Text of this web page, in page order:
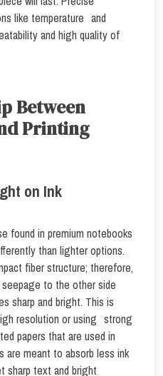
like temperature and
and high quality of
Between
Printing
on Ink
found in premium notebooks
than lighter options.
fiber structure; therefore,
to the other side
sharp and bright. This is
resolution or using strong
papers that are used in
are meant to absorb less ink
sharp text and bright